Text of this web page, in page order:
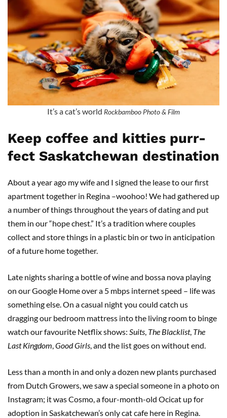
It’s a cat’s world Rockbamboo Photo & Film
Keep coffee and kitties purr-
fect Saskatchewan destination
About a year ago my wife and I signed the lease to our first
apartment together in Regina –woohoo! We had gathered up
a number of things throughout the years of dating and put
them in our “hope chest.” It’s a tradition where couples
collect and store things in a plastic bin or two in anticipation
of a future home together.
Late nights sharing a bottle of wine and bossa nova playing
on our Google Home over a 5 mbps internet speed – life was
something else. On a casual night you could catch us
dragging our bedroom mattress into the living room to binge
watch our favourite Netflix shows: Suits The Blacklist, The
Last Kingdom Good Girls , and the list goes on without end.
Less than a month in and only a dozen new plants purchased
from Dutch Growers, we saw a special someone in a photo on
Instagram; it was Cosmo, a four-month-old Ocicat up for
adoption in Saskatchewan’s only cat cafe here in Regina.